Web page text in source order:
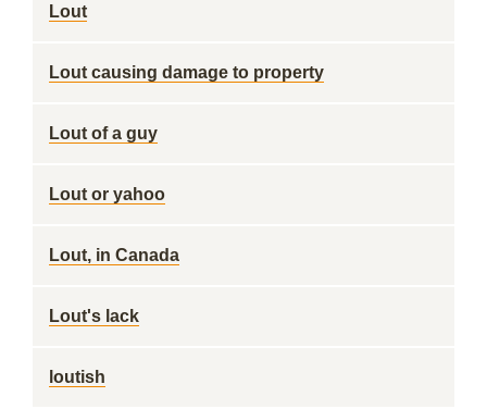
Lout
Lout causing damage to property
Lout of a guy
Lout or yahoo
Lout, in Canada
Lout's lack
loutish